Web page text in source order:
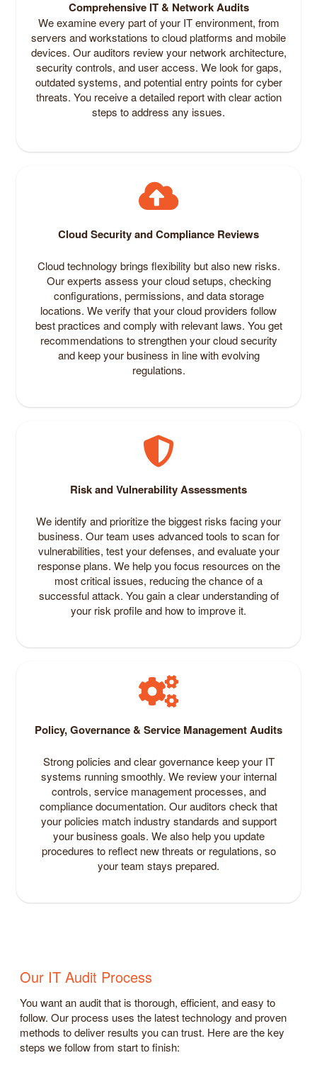
Comprehensive IT & Network Audits
We examine every part of your IT environment, from
servers and workstations to cloud platforms and mobile
devices. Our auditors review your network architecture,
security controls, and user access. We look for gaps,
outdated systems, and potential entry points for cyber
threats. You receive a detailed report with clear action
steps to address any issues.
Cloud Security and Compliance Reviews
Cloud technology brings flexibility but also new risks.
Our experts assess your cloud setups, checking
configurations, permissions, and data storage
locations. We verify that your cloud providers follow
best practices and comply with relevant laws. You get
recommendations to strengthen your cloud security
and keep your business in line with evolving
regulations.
Risk and Vulnerability Assessments
We identify and prioritize the biggest risks facing your
business. Our team uses advanced tools to scan for
vulnerabilities, test your defenses, and evaluate your
response plans. We help you focus resources on the
most critical issues, reducing the chance of a
successful attack. You gain a clear understanding of
your risk profile and how to improve it.
Policy, Governance & Service Management Audits
Strong policies and clear governance keep your IT
systems running smoothly. We review your internal
controls, service management processes, and
compliance documentation. Our auditors check that
your policies match industry standards and support
your business goals. We also help you update
procedures to reflect new threats or regulations, so
your team stays prepared.
Our IT Audit Process
You want an audit that is thorough, efficient, and easy to
follow. Our process uses the latest technology and proven
methods to deliver results you can trust. Here are the key
steps we follow from start to finish: